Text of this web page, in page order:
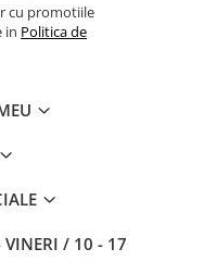
cu promotiile
in Politica de
VINERI / 10 - 17